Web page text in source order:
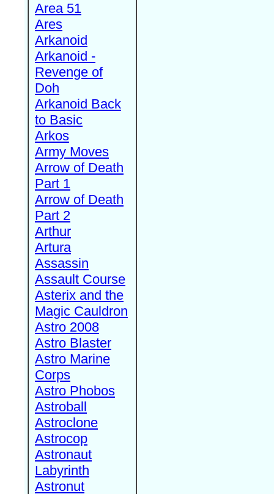
Area 51
Ares
Arkanoid
Arkanoid -
Revenge of
Doh
Arkanoid Back
to Basic
Arkos
Army Moves
Arrow of Death
Part 1
Arrow of Death
Part 2
Arthur
Artura
Assassin
Assault Course
Asterix and the
Magic Cauldron
Astro 2008
Astro Blaster
Astro Marine
Corps
Astro Phobos
Astroball
Astroclone
Astrocop
Astronaut
Labyrinth
Astronut